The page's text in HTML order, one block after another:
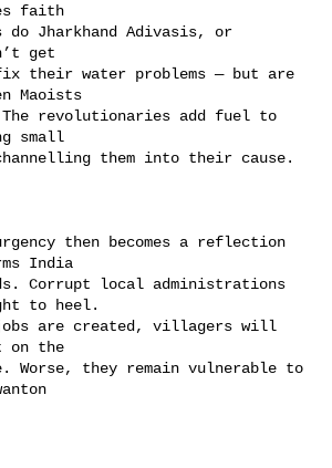
faith
Jharkhand Adivasis, or
get
their water problems — but are
Maoists
revolutionaries add fuel to
small
them into their cause.
then becomes a reflection
India
Corrupt local administrations
to heel.
are created, villagers will
on the
Worse, they remain vulnerable to